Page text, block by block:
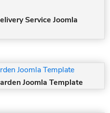
Service Joomla
Joomla Template